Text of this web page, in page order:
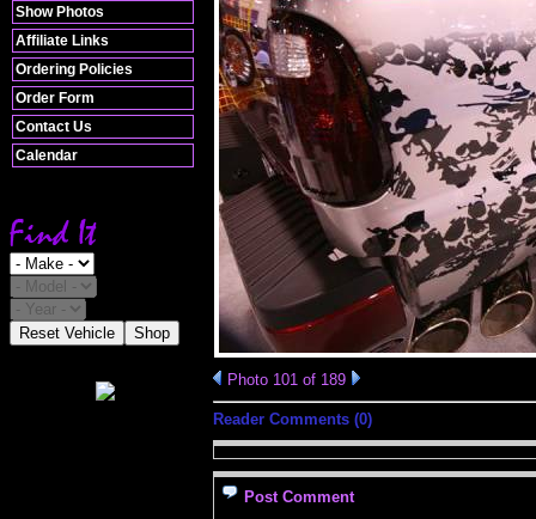
Show Photos
Affiliate Links
Ordering Policies
Order Form
Contact Us
Calendar
Reset Vehicle Shop
Photo 101 of 189
Reader Comments (0)
Post Comment